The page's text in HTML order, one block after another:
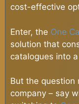
cost-effective
Enter, the One
solution that
catalogues into
But the question
company – say